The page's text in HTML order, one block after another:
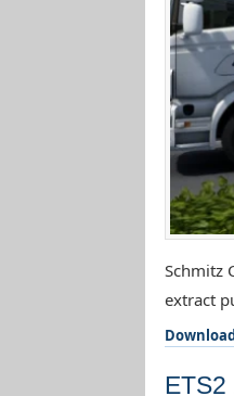
Schmitz
extract